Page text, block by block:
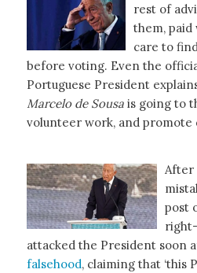
rest of
them, paid
care to
before voting. Even the
Portuguese President
Marcelo de Sousais going to
volunteer work, and promote
After
post
attacked the President soon
falsehood, claiming that ‘this